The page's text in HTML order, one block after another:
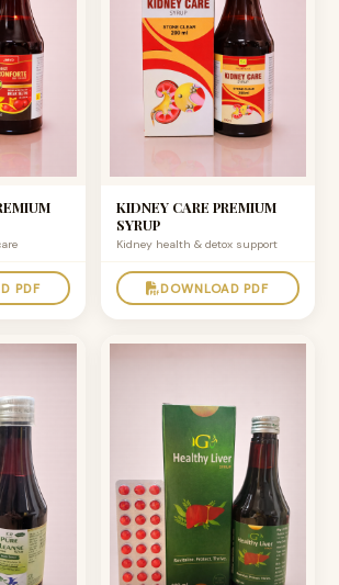
PDF
KIDNEY CARE PREMIUM
SYRUP
Kidney health & detox support
DOWNLOAD PDF